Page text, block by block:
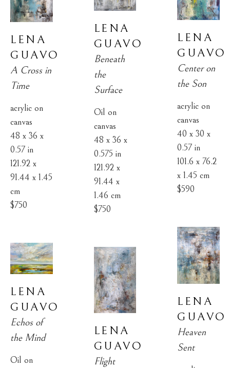
LENA
GUAVO
A Cross in
Time
acrylic on
canvas
48 x 36 x
0.57 in
121.92 x
91.44 x 1.45
cm
$750
LENA
GUAVO
Echos of
the Mind
Oil on
LENA
GUAVO
Beneath
the
Surface
Oil on
canvas
48 x 36 x
0.575 in
121.92 x
91.44 x
1.46 cm
$750
LENA
GUAVO
Flight
LENA
GUAVO
Center on
the Son
acrylic on
canvas
40 x 30 x
0.57 in
101.6 x 76.2
x 1.45 cm
$590
LENA
GUAVO
Heaven
Sent